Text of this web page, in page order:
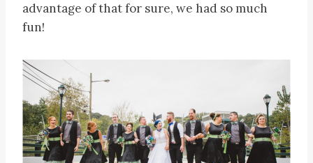
advantage of that for sure, we had so much
fun!